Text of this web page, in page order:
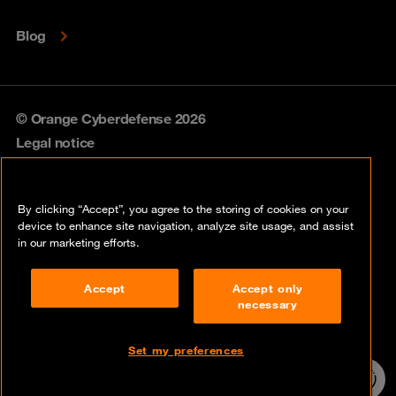
Blog
© Orange Cyberdefense 2026
Legal notice
Vulnerability policy
Compliance
By clicking “Accept”, you agree to the storing of cookies on your
device to enhance site navigation, analyze site usage, and assist
in our marketing efforts.
Accept
Accept only
necessary
Set my preferences